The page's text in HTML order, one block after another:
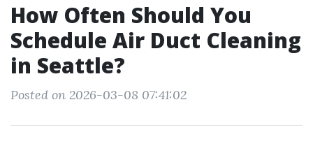
How Often Should You
Schedule Air Duct Cleaning
in Seattle?
Posted on 2026-03-08 07:41:02